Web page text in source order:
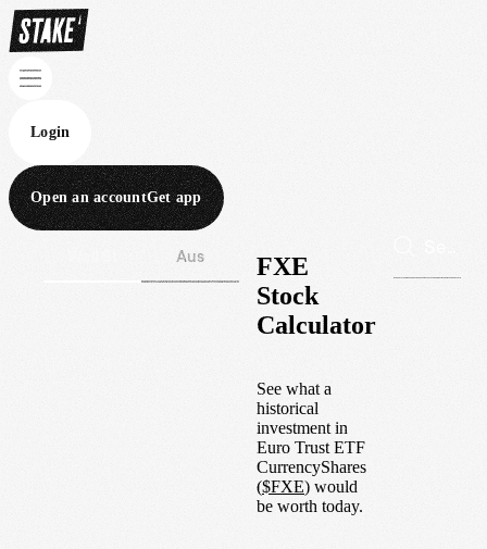
Login
Open an accountGet app
Aus
FXE
Stock
Calculator
See what a
historical
investment in
Euro Trust ETF
CurrencyShares
($FXE) would
be worth today.